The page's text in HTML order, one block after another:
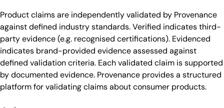
Product claims are independently validated by Provenance
against defined industry standards. Verified indicates third-
party evidence (e.g. recognised certifications). Evidenced
indicates brand-provided evidence assessed against
defined validation criteria. Each validated claim is supported
by documented evidence. Provenance provides a structured
platform for validating claims about consumer products.